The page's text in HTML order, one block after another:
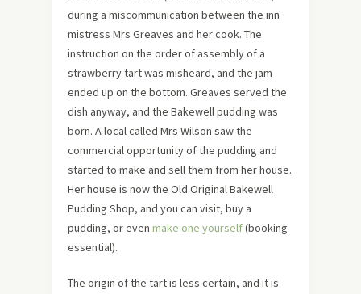
during a miscommunication between the inn
mistress Mrs Greaves and her cook. The
instruction on the order of assembly of a
strawberry tart was misheard, and the jam
ended up on the bottom. Greaves served the
dish anyway, and the Bakewell pudding was
born. A local called Mrs Wilson saw the
commercial opportunity of the pudding and
started to make and sell them from her house.
Her house is now the Old Original Bakewell
Pudding Shop, and you can visit, buy a
pudding, or even make one yourself(booking
essential).
The origin of the tart is less certain, and it is